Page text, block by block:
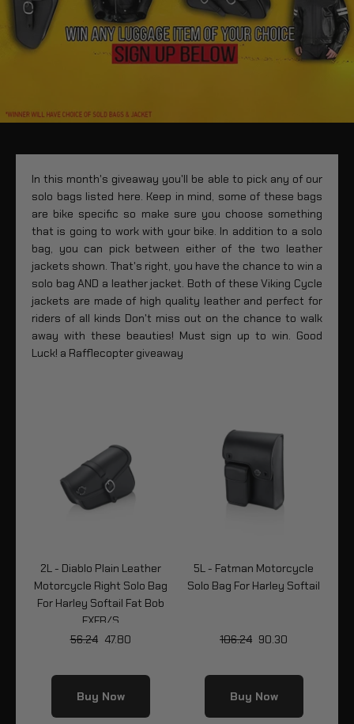
In this month's giveaway you'll be able to pick any of our
solo bags listed here. Keep in mind, some of these bags
are bike specific so make sure you choose something
that is going to work with your bike. In addition to a solo
bag, you can pick between either of the two leather
jackets shown. That's right, you have the chance to win a
solo bag AND a leather jacket. Both of these Viking Cycle
jackets are made of high quality leather and perfect for
riders of all kinds Don't miss out on the chance to walk
away with these beauties! Must sign up to win. Good
Luck! a Rafflecopter giveaway
2L - Diablo Plain Leather
Motorcycle Right Solo Bag
For Harley Softail Fat Bob
FXFB/S
56.24 47.80
Buy Now
5L - Fatman Motorcycle
Solo Bag For Harley Softail
106.24 90.30
Buy Now